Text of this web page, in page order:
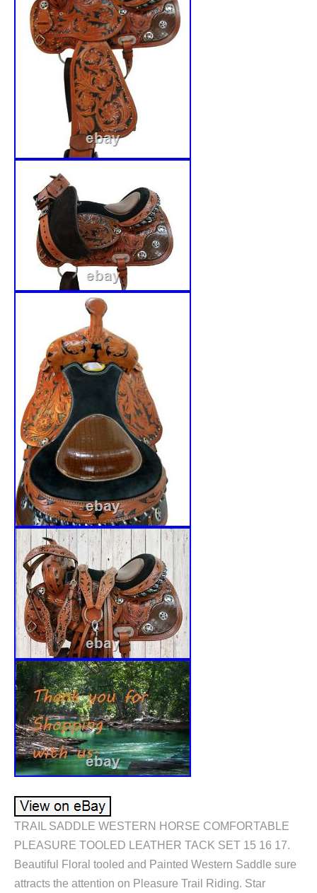
TRAIL SADDLE WESTERN HORSE COMFORTABLE
PLEASURE TOOLED LEATHER TACK SET 15 16 17.
Beautiful Floral tooled and Painted Western Saddle sure
attracts the attention on Pleasure Trail Riding. Star